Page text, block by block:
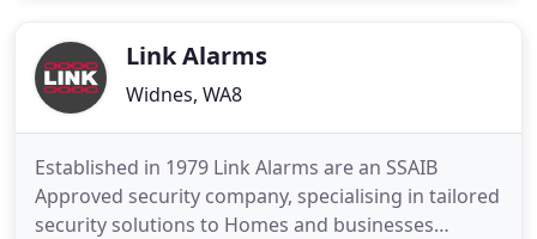
Master LocksmithLink Alarms
Widnes, WA8
Established in 1979 Link Alarms are an SSAIB
Approved security company, specialising in tailored
security solutions to Homes and businesses